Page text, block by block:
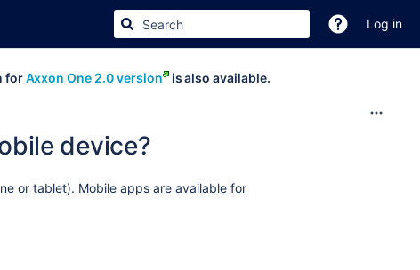
Log in
forAxxon One 2.0 version is also available.
device?
or tablet). Mobile apps are available for